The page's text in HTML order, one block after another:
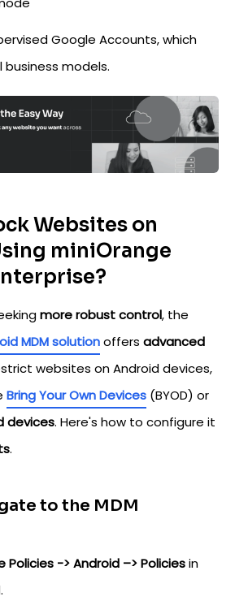
Google Accounts, which
models.
Websites on
miniOrange
more robust control, the
MDM solutionoffers advanced
websites on Android devices,
Bring Your Own Devices (BYOD) or
devices. Here's how to configure it
.
to the MDM
Policies -> Android –> Policiesin